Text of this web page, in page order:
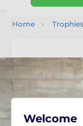
Home Trophies
Welcome